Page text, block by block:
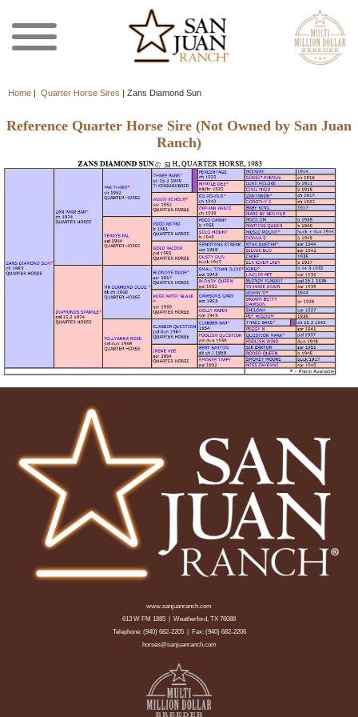
Home | Quarter Horse Sires | Zans Diamond Sun
Reference Quarter Horse Sire (Not Owned by San Juan
Ranch)
www.sanjuanranch.com
613 W FM 1885 | Weatherford, TX 76088
Telephone: (940) 682-2205| Fax: (940) 682-2206
horses@sanjuanranch.com